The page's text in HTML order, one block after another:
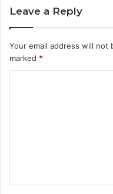
Leave a Reply
Your email address will not
marked *